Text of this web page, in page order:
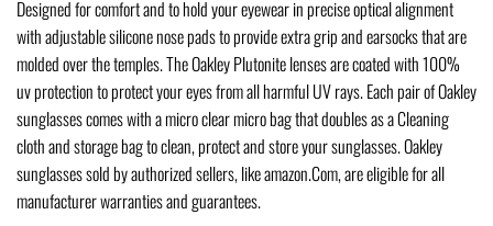
Designed for comfort and to hold your eyewear in precise optical alignment
with adjustable silicone nose pads to provide extra grip and earsocks that are
molded over the temples. The Oakley Plutonite lenses are coated with 100%
uv protection to protect your eyes from all harmful UV rays. Each pair of Oakley
sunglasses comes with a micro clear micro bag that doubles as a Cleaning
cloth and storage bag to clean, protect and store your sunglasses. Oakley
sunglasses sold by authorized sellers, like amazon.Com, are eligible for all
manufacturer warranties and guarantees.